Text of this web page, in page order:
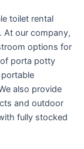
toilet rental
At our company,
options for
porta potty
also provide
and outdoor
fully stocked